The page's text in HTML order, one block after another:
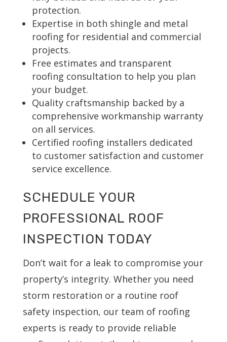
protection.
Expertise in both shingle and metal
roofing for residential and commercial
projects.
Free estimates and transparent
roofing consultation to help you plan
your budget.
Quality craftsmanship backed by a
comprehensive workmanship warranty
on all services.
Certified roofing installers dedicated
to customer satisfaction and customer
service excellence.
SCHEDULE YOUR
PROFESSIONAL ROOF
INSPECTION TODAY
Don’t wait for a leak to compromise your
property’s integrity. Whether you need
storm restoration or a routine roof
safety inspection, our team of roofing
experts is ready to provide reliable